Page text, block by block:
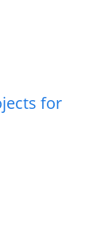
for